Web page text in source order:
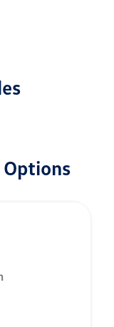
Options